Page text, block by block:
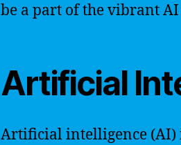
be a part of the vibrant
Artificial
Artificial intelligence